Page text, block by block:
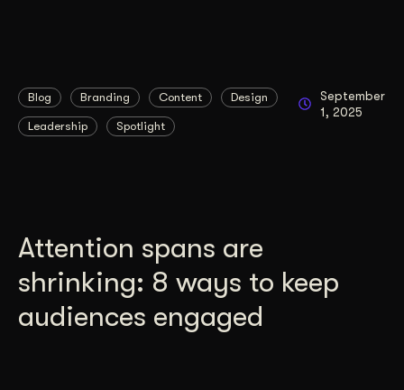
Blog Branding Content Design
Leadership Spotlight
September
1, 2025
Attention spans are
shrinking: 8 ways to keep
audiences engaged